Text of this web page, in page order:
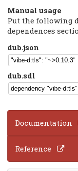
Manual usage
Put the following
dependences
dub.json
dub.sdl
Documentation
Reference